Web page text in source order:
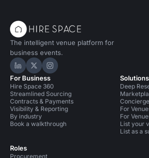
The intelligent venue platform for
business events.
Hire Space on LinkedIn
Hire Space on X
Hire Space on Instagram
For Business
Hire Space 360
Streamlined Sourcing
Contracts & Payments
Visibility & Reporting
By industry
Book a walkthrough
Roles
Procurement
Solutions
Deep
Concierge
For
For
List your
List as a